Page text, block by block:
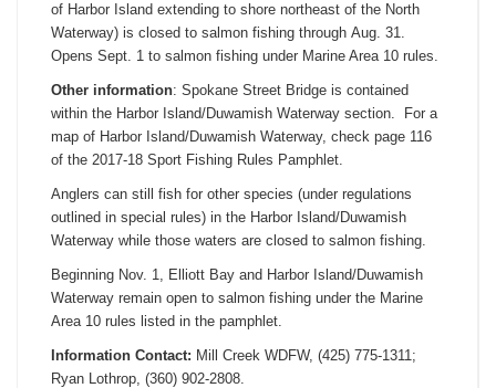
of Harbor Island extending to shore northeast of the North
Waterway) is closed to salmon fishing through Aug. 31.
Opens Sept. 1 to salmon fishing under Marine Area 10 rules.
Other information: Spokane Street Bridge is contained
within the Harbor Island/Duwamish Waterway section. For a
map of Harbor Island/Duwamish Waterway, check page 116
of the 2017-18 Sport Fishing Rules Pamphlet.
Anglers can still fish for other species (under regulations
outlined in special rules) in the Harbor Island/Duwamish
Waterway while those waters are closed to salmon fishing.
Beginning Nov. 1, Elliott Bay and Harbor Island/Duwamish
Waterway remain open to salmon fishing under the Marine
Area 10 rules listed in the pamphlet.
Information Contact: Mill Creek WDFW, (425) 775-1311;
Ryan Lothrop, (360) 902-2808.